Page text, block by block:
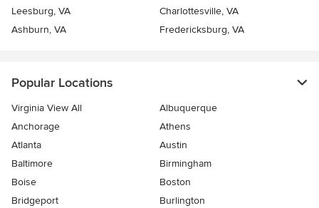
Leesburg, VA
Charlottesville, VA
Ashburn, VA
Fredericksburg, VA
Popular Locations
Virginia View All
Albuquerque
Anchorage
Athens
Atlanta
Austin
Baltimore
Birmingham
Boise
Boston
Bridgeport
Burlington